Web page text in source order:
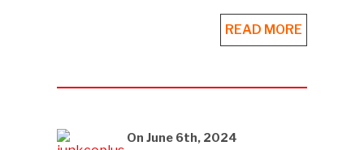
READ MORE
On June 6th, 2024